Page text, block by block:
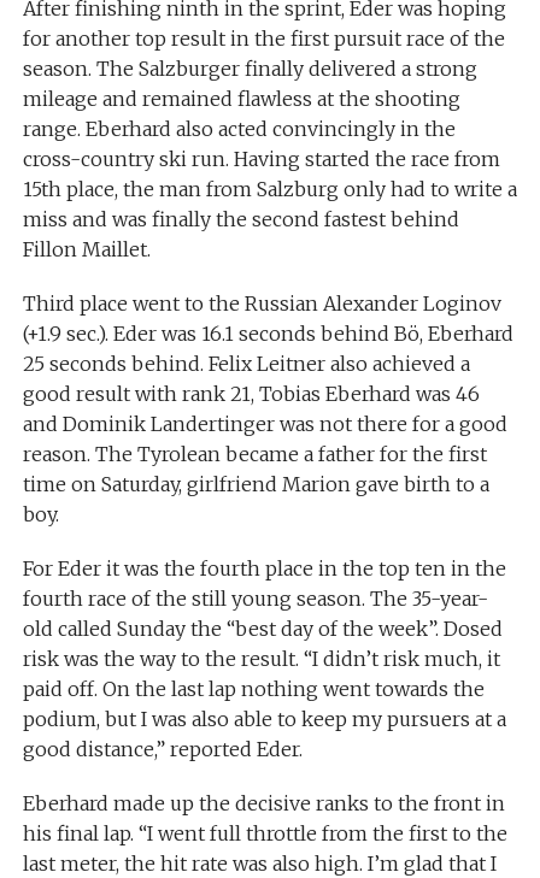
After finishing ninth in the sprint, Eder was hoping
for another top result in the first pursuit race of the
season. The Salzburger finally delivered a strong
mileage and remained flawless at the shooting
range. Eberhard also acted convincingly in the
cross-country ski run. Having started the race from
15th place, the man from Salzburg only had to write a
miss and was finally the second fastest behind
Fillon Maillet.
Third place went to the Russian Alexander Loginov
(+1.9 sec.). Eder was 16.1 seconds behind Bö, Eberhard
25 seconds behind. Felix Leitner also achieved a
good result with rank 21, Tobias Eberhard was 46
and Dominik Landertinger was not there for a good
reason. The Tyrolean became a father for the first
time on Saturday, girlfriend Marion gave birth to a
boy.
For Eder it was the fourth place in the top ten in the
fourth race of the still young season. The 35-year-
old called Sunday the “best day of the week”. Dosed
risk was the way to the result. “I didn’t risk much, it
paid off. On the last lap nothing went towards the
podium, but I was also able to keep my pursuers at a
good distance,” reported Eder.
Eberhard made up the decisive ranks to the front in
his final lap. “I went full throttle from the first to the
last meter, the hit rate was also high. I’m glad that I